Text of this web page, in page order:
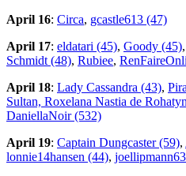
April 16: Circa, gcastle613 (47)
April 17: eldatari (45), Goody (45),
Schmidt (48), Rubiee,
April 18: Lady Cassandra (43),
Sultan, Roxelana Nastia de
DaniellaNoir (532)
April 19: Captain Dungcaster (59),
lonnie14hansen (44),